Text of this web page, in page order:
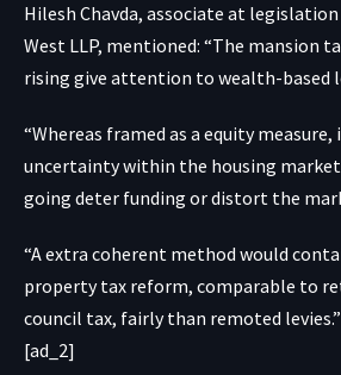
Hilesh Chavda, associate at legislation
West LLP, mentioned: “The mansion
rising give attention to wealth-based
“Whereas framed as a equity
uncertainty within the housing
going deter funding or distort the
“A extra coherent method would
property tax reform, comparable to
council tax, fairly than remoted levies.”
[ad_2]